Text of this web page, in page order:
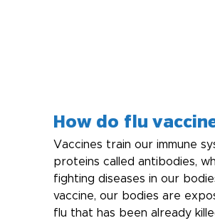
How do flu
Vaccines train our immune
proteins called antibodies,
fighting diseases in our
vaccine, our bodies are
flu that has been already